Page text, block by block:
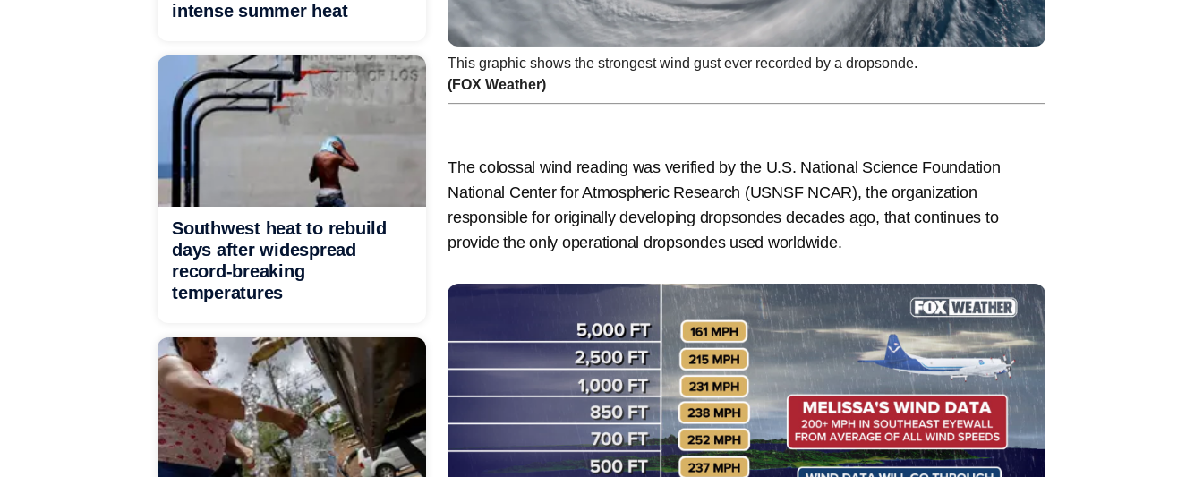
This graphic shows the strongest wind gust ever recorded by a dropsonde.
(FOX Weather)
The colossal wind reading was verified by the U.S. National Science Foundation
National Center for Atmospheric Research (USNSF NCAR), the organization
responsible for originally developing dropsondes decades ago, that continues to
provide the only operational dropsondes used worldwide.
intense summer heat
Southwest heat to rebuild
days after widespread
record-breaking
temperatures